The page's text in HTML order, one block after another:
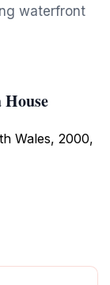
waterfront
Wales, 2000,